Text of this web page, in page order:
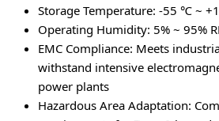
Storage Temperature: -55 ℃ ~
Operating Humidity: 5% ~ 95%
EMC Compliance: Meets
withstand intensive
power plants
Hazardous Area Adaptation: